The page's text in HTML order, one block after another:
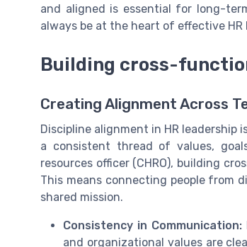
and aligned is essential for long-
always be at the heart of effective HR
Building cross-
Creating Alignment Across
Discipline alignment in HR
a consistent thread of values,
resources officer (CHRO), building
This means connecting people from
shared mission.
Consistency in Communication:
and organizational values are